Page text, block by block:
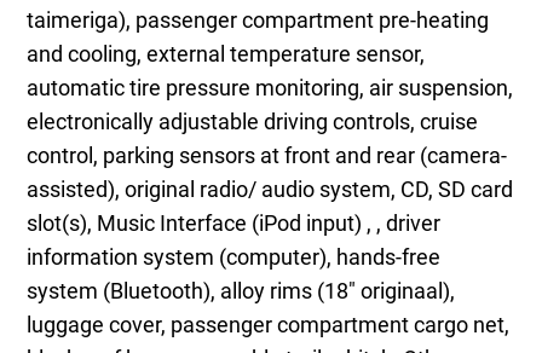
taimeriga), passenger compartment pre-heating
and cooling, external temperature sensor,
automatic tire pressure monitoring, air suspension,
electronically adjustable driving controls, cruise
control, parking sensors at front and rear (camera-
assisted), original radio/ audio system, CD, SD card
slot(s), Music Interface (iPod input) , , driver
information system (computer), hands-free
system (Bluetooth), alloy rims (18" originaal),
luggage cover, passenger compartment cargo net,